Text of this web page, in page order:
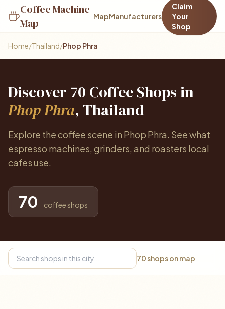
Coffee Machine
Map
MapManufacturers
Claim
Your
Shop
Home/Thailand/Phop Phra
Discover 70 Coffee Shops in
Phop Phra, Thailand
Explore the coffee scene in Phop Phra. See what
espresso machines, grinders, and roasters local
cafes use.
70 coffee shops
70 shops on map